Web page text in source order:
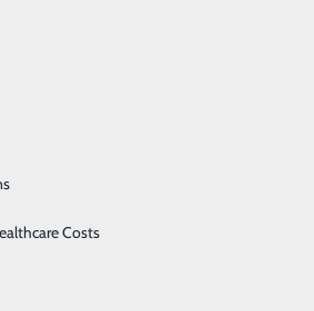
Costs
such as if the results of a
present.